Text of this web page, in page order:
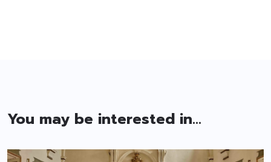
You may be interested in...